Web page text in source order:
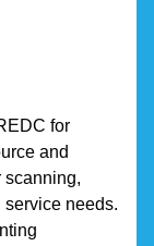
for
and
scanning,
needs.